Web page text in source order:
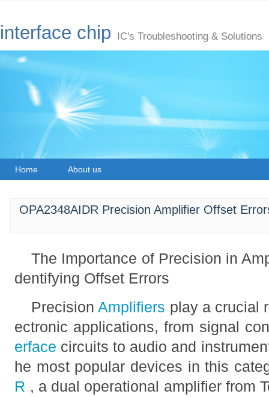
interface chip IC's Troubleshooting & Solutions
Home About us
OPA2348AIDR Precision Amplifier Offset
The Importance of Precision in
dentifying Offset Errors
PrecisionAmplifiers play a crucial
ectronic applications, from signal
erface circuits to audio and
he most popular devices in this
R , a dual operational amplifier from